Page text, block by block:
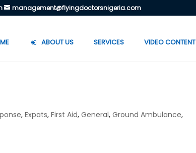
management@flyingdoctorsnigeria.com
ABOUT US SERVICES VIDEO CONTENT
,Expats,First Aid,General,Ground Ambulance,